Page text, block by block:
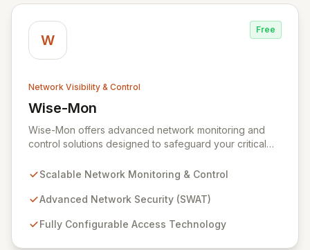
W
Free
Network Visibility & Control
Wise-Mon
View Wise-Mon
Wise-Mon offers advanced network monitoring and
control solutions designed to safeguard your critical
NetWork Access Technology) provides scalable, fully
sizes, from enterprise-level networks with tens of
browser-accessible interface and robust security
Scalable Network Monitoring & Control
Advanced Network Security (SWAT)
Fully Configurable Access Technology